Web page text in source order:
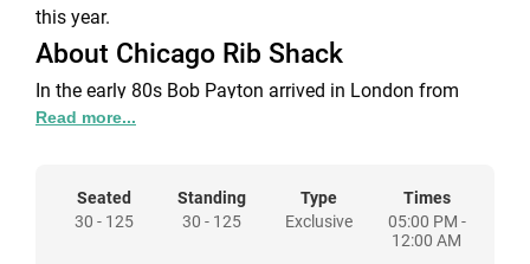
this year.
About Chicago Rib Shack
In the early 80s Bob Payton arrived in London from
Chicago in search of great Ribs. This resulted in his
This still continues to today taking the original recipes
as seriously as we did on day one. All our recipes are
Read more...
Seated
30 - 125
Standing
30 - 125
Type
Exclusive
Times
05:00 PM -
12:00 AM